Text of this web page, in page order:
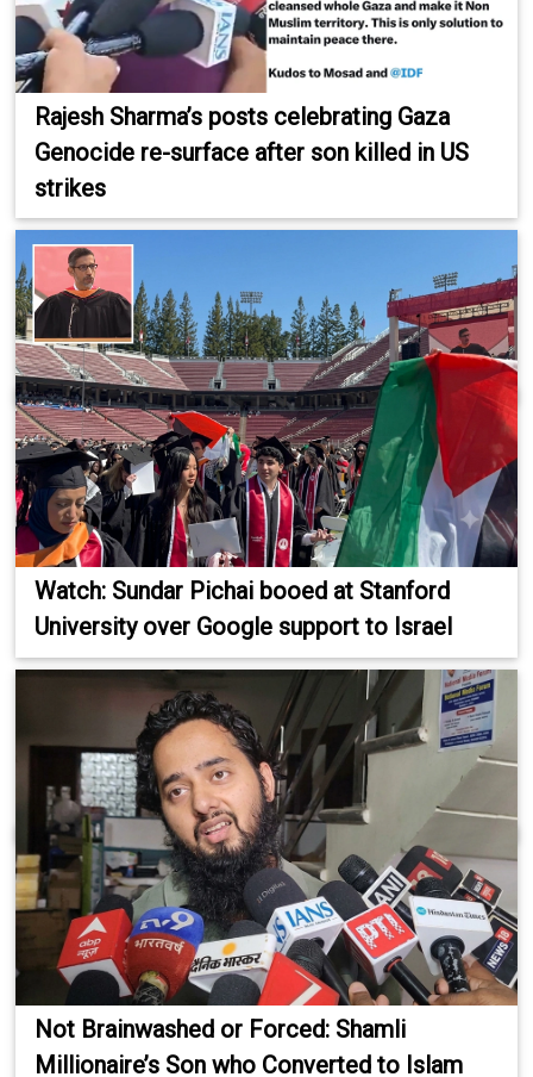
Rajesh Sharma’s posts celebrating Gaza
Genocide re-surface after son killed in US
strikes
Watch: Sundar Pichai booed at Stanford
University over Google support to Israel
Not Brainwashed or Forced: Shamli
Millionaire’s Son who Converted to Islam